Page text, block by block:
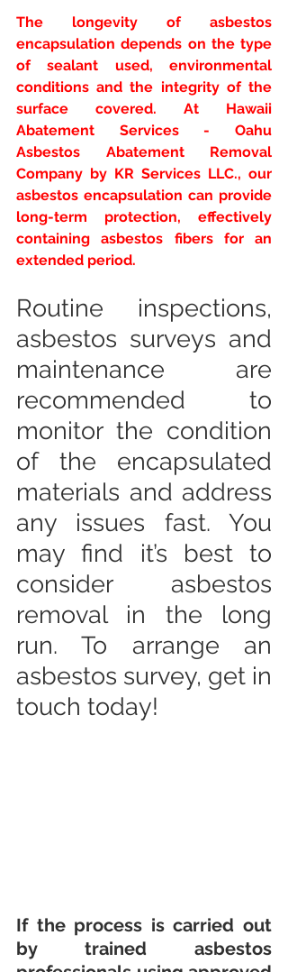
The longevity of asbestos
encapsulation depends on the type
of sealant used, environmental
conditions and the integrity of the
surface covered. At Hawaii
Abatement Services - Oahu
Asbestos Abatement Removal
Company by KR Services LLC., our
asbestos encapsulation can provide
long-term protection, effectively
containing asbestos fibers for an
extended period.
Routine inspections,
asbestos surveys and
maintenance are
recommended to
monitor the condition
of the encapsulated
materials and address
any issues fast. You
may find it’s best to
consider asbestos
removal in the long
run. To arrange an
asbestos survey, get in
touch today!
If the process is carried out
by trained asbestos